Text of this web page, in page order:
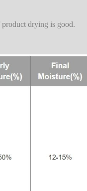
drying is good.